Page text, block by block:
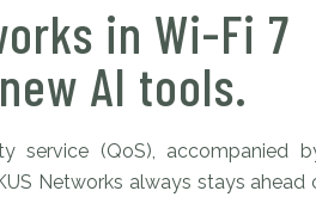
in Wi-Fi 7
AI tools.
service (QoS), accompanied
Networks always stays